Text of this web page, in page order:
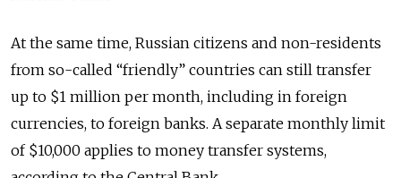
At the same time, Russian citizens and non-residents
from so-called “friendly” countries can still transfer
up to $1 million per month, including in foreign
currencies, to foreign banks. A separate monthly limit
of $10,000 applies to money transfer systems,